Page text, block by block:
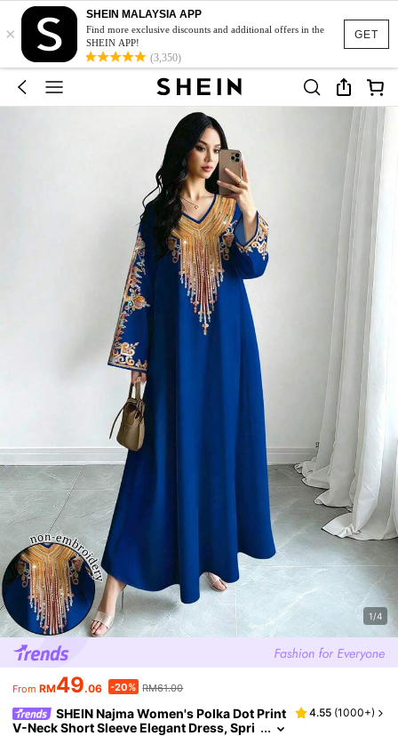
GET
×
SHEIN MALAYSIA APP
Find more exclusive discounts and additional offers in the
SHEIN APP!
(3,350)
1/4
From RM49.06 -20% RM61.00
SHEIN Najma Women's Polka Dot Print
V-Neck Short Sleeve Elegant Dress, Spri
4.55 (1000+)